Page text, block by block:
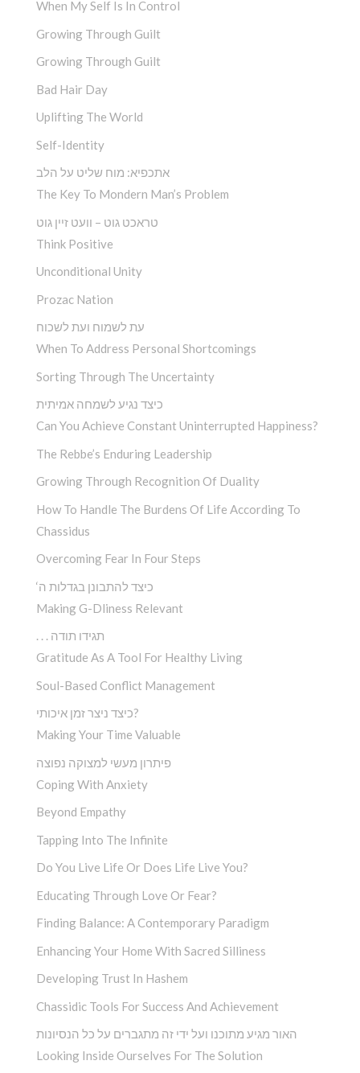
When My Self Is In Control
Growing Through Guilt
Growing Through Guilt
Bad Hair Day
Uplifting The World
Self-Identity
אתכפיא: מוח שליט על הלב
The Key To Mondern Man’s Problem
טראכט גוט – וועט זיין גוט
Think Positive
Unconditional Unity
Prozac Nation
עת לשמוח ועת לשכוח
When To Address Personal Shortcomings
Sorting Through The Uncertainty
כיצד נגיע לשמחה אמיתית
Can You Achieve Constant Uninterrupted Happiness?
The Rebbe’s Enduring Leadership
Growing Through Recognition Of Duality
How To Handle The Burdens Of Life According To
Chassidus
Overcoming Fear In Four Steps
‘כיצד להתבונן בגדלות ה
Making G-Dliness Relevant
. . . תגידו תודה
Gratitude As A Tool For Healthy Living
Soul-Based Conflict Management
כיצד ניצר זמן איכותי?
Making Your Time Valuable
פיתרון מעשי למצוקה נפוצה
Coping With Anxiety
Beyond Empathy
Tapping Into The Infinite
Do You Live Life Or Does Life Live You?
Educating Through Love Or Fear?
Finding Balance: A Contemporary Paradigm
Enhancing Your Home With Sacred Silliness
Developing Trust In Hashem
Chassidic Tools For Success And Achievement
האור מגיע מתוכנו ועל ידי זה מתגברים על כל הנסיונות
Looking Inside Ourselves For The Solution